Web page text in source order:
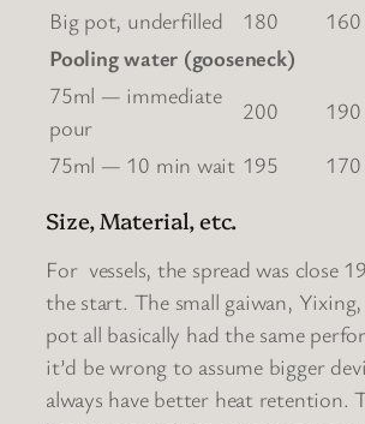
Big pot, underfilled
180 160
Pooling water (gooseneck)
75ml — immediate
pour
200 190
75ml — 10 min wait 195 170
Size, Material, etc.
For vessels, the spread was close
the start. The small gaiwan,
pot all basically had the same
it’d be wrong to assume bigger
always have better heat retention.